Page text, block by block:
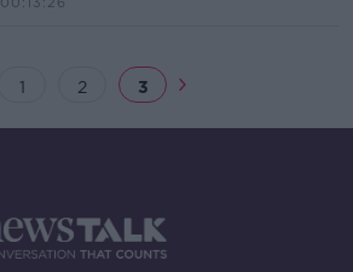
1 2 3